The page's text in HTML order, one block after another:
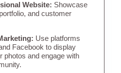
Website: Showcase
and customer
Use platforms
Facebook to display
photos and engage with